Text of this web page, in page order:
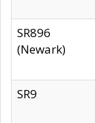
SR896
(Newark)
SR9